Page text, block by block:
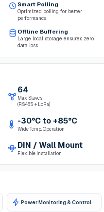
Smart Polling
Optimized polling for better
performance.
Offline Buffering
Large local storage ensures zero
data loss.
64
Max Slaves
(RS485 + LoRa)
-30°C to +85°C
Wide Temp. Operation
DIN / Wall Mount
Flexible Installation
Power Monitoring & Control